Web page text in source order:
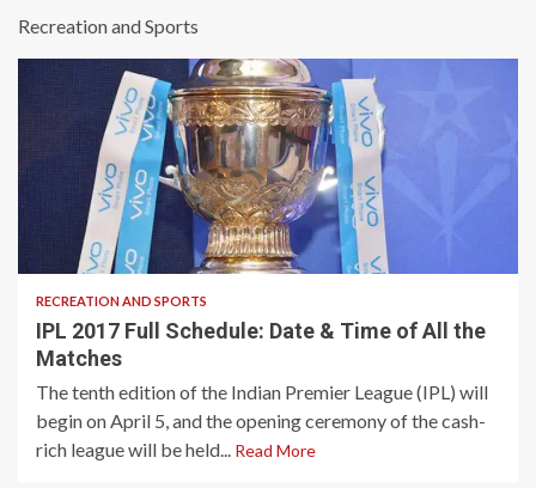
Recreation and Sports
3 min read
RECREATION AND SPORTS
IPL 2017 Full Schedule: Date & Time of All the
Matches
The tenth edition of the Indian Premier League (IPL) will
begin on April 5, and the opening ceremony of the cash-
rich league will be held... Read More